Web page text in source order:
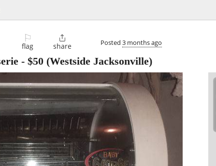
⚐
flag

share Posted 3 months ago
- $50 (Westside Jacksonville)